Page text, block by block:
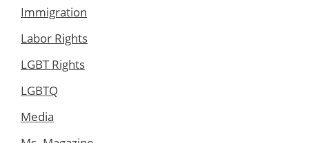
Immigration
Labor Rights
LGBT Rights
LGBTQ
Media